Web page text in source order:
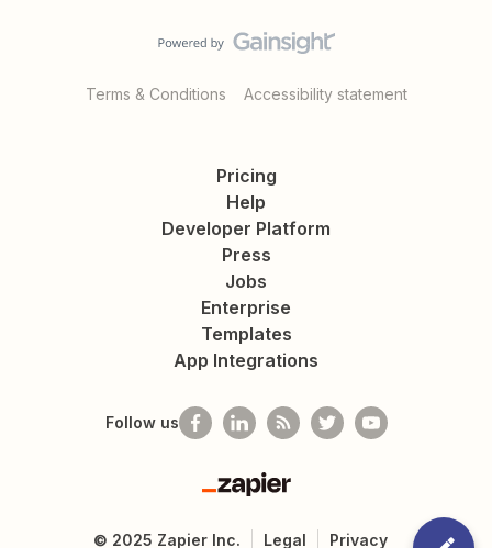
Terms & Conditions Accessibility statement
Pricing
Help
Developer Platform
Press
Jobs
Enterprise
Templates
App Integrations
Follow us
Zapier
© 2025 Zapier Inc. Legal Privacy